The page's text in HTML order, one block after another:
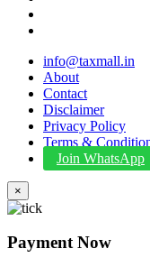
info@taxmall.in
About
Contact
Disclaimer
Privacy Policy
Terms &
Join WhatsApp
×
Payment Now